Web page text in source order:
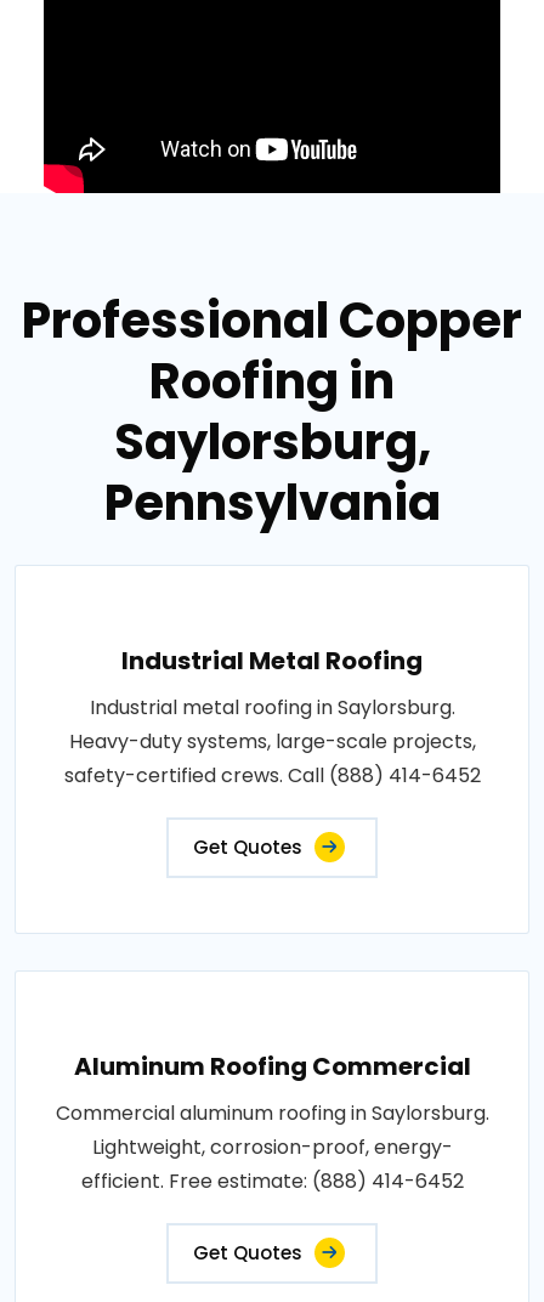
Professional Copper
Roofing in
Saylorsburg,
Pennsylvania
Industrial Metal Roofing
Industrial metal roofing in Saylorsburg.
Heavy-duty systems, large-scale projects,
safety-certified crews. Call (888) 414-6452
Get Quotes
Aluminum Roofing Commercial
Commercial aluminum roofing in Saylorsburg.
Lightweight, corrosion-proof, energy-
efficient. Free estimate: (888) 414-6452
Get Quotes